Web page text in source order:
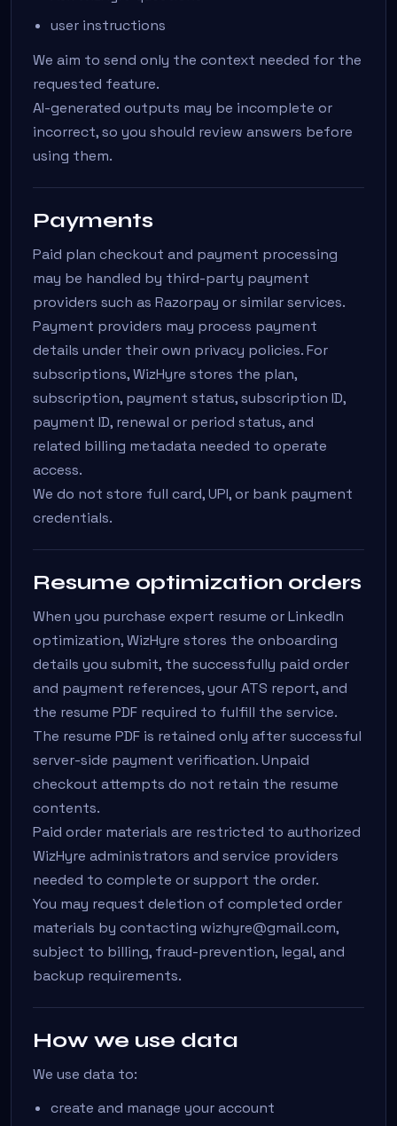
user instructions
We aim to send only the context needed for the
requested feature.
AI-generated outputs may be incomplete or
incorrect, so you should review answers before
using them.
Payments
Paid plan checkout and payment processing
may be handled by third-party payment
providers such as Razorpay or similar services.
Payment providers may process payment
details under their own privacy policies. For
subscriptions, WizHyre stores the plan,
subscription, payment status, subscription ID,
payment ID, renewal or period status, and
related billing metadata needed to operate
access.
We do not store full card, UPI, or bank payment
credentials.
Resume optimization orders
When you purchase expert resume or LinkedIn
optimization, WizHyre stores the onboarding
details you submit, the successfully paid order
and payment references, your ATS report, and
the resume PDF required to fulfill the service.
The resume PDF is retained only after successful
server-side payment verification. Unpaid
checkout attempts do not retain the resume
contents.
Paid order materials are restricted to authorized
WizHyre administrators and service providers
needed to complete or support the order.
You may request deletion of completed order
materials by contacting wizhyre@gmail.com,
subject to billing, fraud-prevention, legal, and
backup requirements.
How we use data
We use data to:
create and manage your account